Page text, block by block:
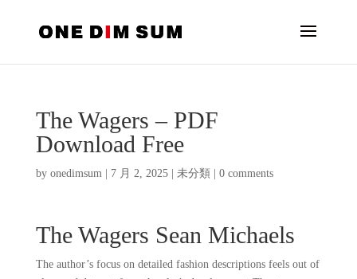
The Wagers – PDF
Download Free
by onedimsum| 7 月 2, 2025| 未分類 0 comments
The Wagers Sean Michaels
The author’s focus on detailed fashion descriptions feels out of